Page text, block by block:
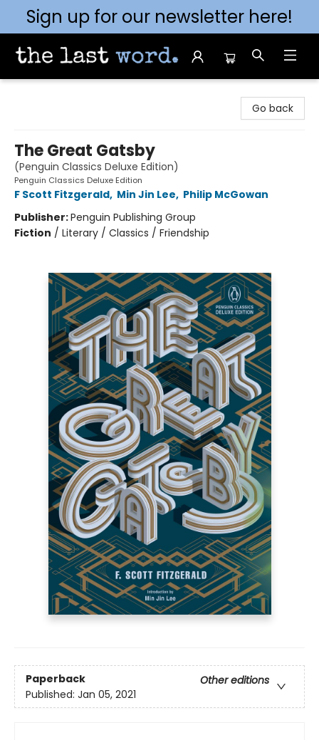
Sign up for our newsletter here!
Go back
The Great Gatsby
(Penguin Classics Deluxe Edition)
Penguin Classics Deluxe Edition
F Scott Fitzgerald, Min Jin Lee, Philip McGowan
Publisher:Penguin Publishing Group
Fiction / Literary / Classics / Friendship
Paperback
Other editions
Published: Jan 05, 2021